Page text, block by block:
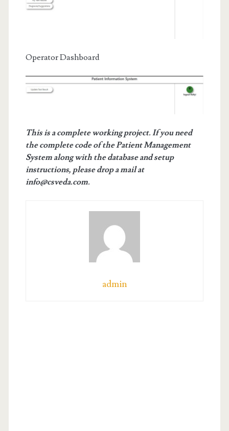
Operator Dashboard
This is a complete working project. If you need
the complete code of the Patient Management
System along with the database and setup
instructions, please drop a mail at
info@csveda.com.
admin